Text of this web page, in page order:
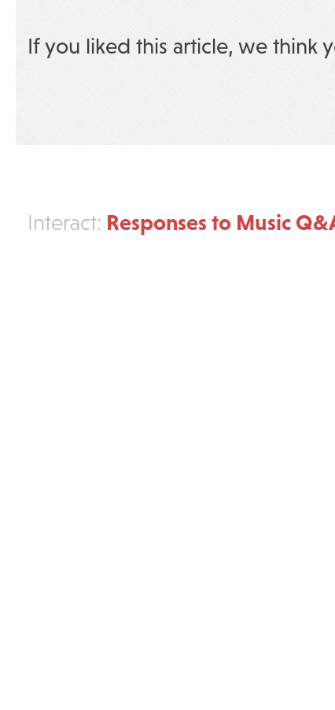
If you liked this article, we think
Interact: Responses to Music